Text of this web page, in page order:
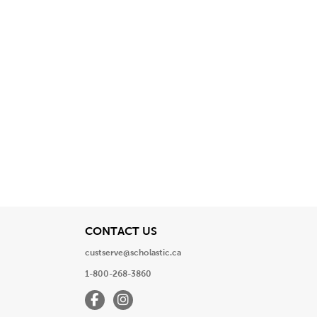
CONTACT USView
custserve@scholastic.ca
1-800-268-3860
FacebookInstagram